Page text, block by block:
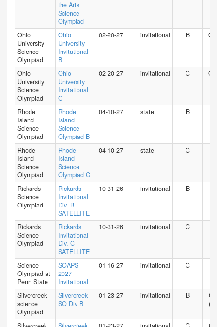
the Arts
Science
Olympiad
Ohio
University
Science
Olympiad
Ohio
University
Invitational
B
02-20-27 invitational B OH
Ohio
University
Science
Olympiad
Ohio
University
Invitational
C
02-20-27 invitational C OH
Rhode
Island
Science
Olympiad
Rhode
Island
Science
Olympiad B
04-10-27 state B
Rhode
Island
Science
Olympiad
Rhode
Island
Science
Olympiad C
04-10-27 state C
Rickards
Science
Olympiad
Rickards
Invitational
Div. B
SATELLITE
10-31-26 invitational B
Rickards
Science
Olympiad
Rickards
Invitational
Div. C
SATELLITE
10-31-26 invitational C
Science
Olympiad at
Penn State
SOAPS
2027
Invitational
01-16-27 invitational C
Silvercreek
science
Olympiad
Silvercreek
SO Div B
01-23-27 invitational B
CA
(N)